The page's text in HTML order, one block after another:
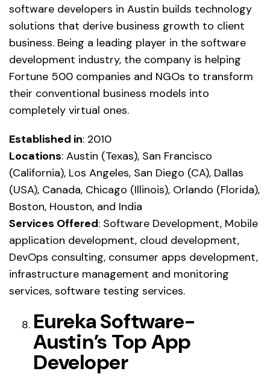
software developers in Austin builds technology
solutions that derive business growth to client
business. Being a leading player in the software
development industry, the company is helping
Fortune 500 companies and NGOs to transform
their conventional business models into
completely virtual ones.
Established in: 2010
Locations: Austin (Texas), San Francisco
(California), Los Angeles, San Diego (CA), Dallas
(USA), Canada, Chicago (Illinois), Orlando (Florida),
Boston, Houston, and India
Services Offered: Software Development, Mobile
application development, cloud development,
DevOps consulting, consumer apps development,
infrastructure management and monitoring
services, software testing services.
Eureka Software-
Austin’s Top App
Developer